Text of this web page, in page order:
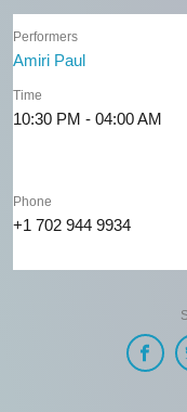
Performers
Amiri Paul
Time
10:30 PM - 04:00 AM
Phone
+1 702 944 9934